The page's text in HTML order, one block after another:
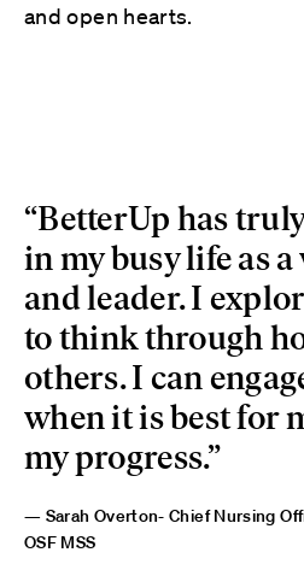
and open hearts.
“BetterUp has
in my busy life as
and leader. I
to think through
others. I can
when it is best for
my progress.”
— Sarah Overton- Chief Nursing
OSF MSS